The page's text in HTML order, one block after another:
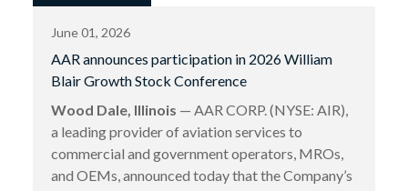
June 01, 2026
AAR announces participation in 2026 William
Blair Growth Stock Conference
Wood Dale, Illinois — AAR CORP. (NYSE: AIR),
a leading provider of aviation services to
commercial and government operators, MROs,
and OEMs, announced today that the Company’s